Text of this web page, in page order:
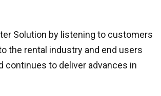
Solution by listening to customers
the rental industry and end users
continues to deliver advances in